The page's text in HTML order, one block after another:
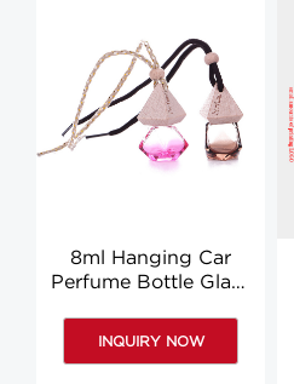
8ml Hanging Car
Perfume Bottle Glass
INQUIRY NOW